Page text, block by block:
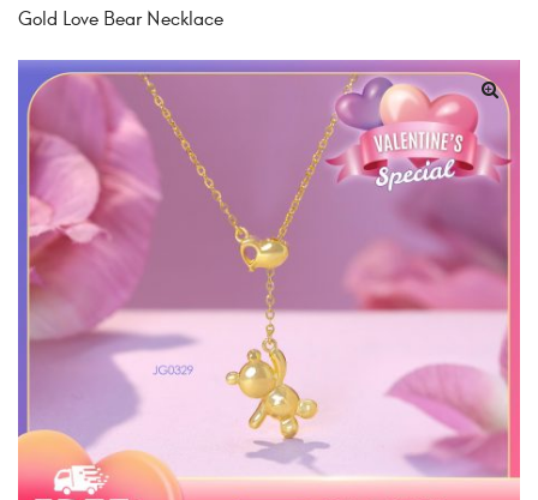
Gold Love Bear Necklace